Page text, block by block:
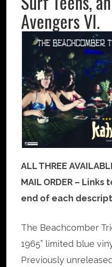
Avengers VI.
ALL THREE
MAIL ORDER –
end of each
The Beachcomber
1965” limited blue
Previously